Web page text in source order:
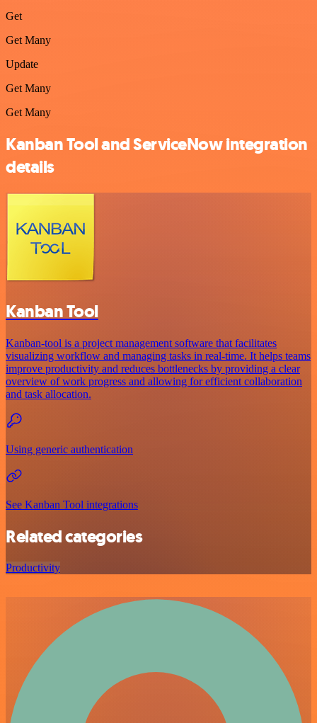
Get
Get Many
Update
Get Many
Get Many
Kanban Tool and ServiceNow integration
details
Kanban Tool
Kanban-tool is a project management software that facilitates
visualizing workflow and managing tasks in real-time. It helps teams
improve productivity and reduces bottlenecks by providing a clear
overview of work progress and allowing for efficient collaboration
and task allocation.
Using generic authentication
See Kanban Tool integrations
Related categories
Productivity